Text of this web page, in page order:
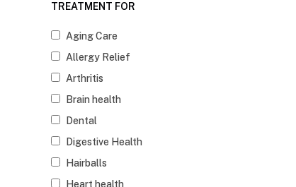
TREATMENT FOR
Aging Care
Allergy Relief
Arthritis
Brain health
Dental
Digestive Health
Hairballs
Heart health